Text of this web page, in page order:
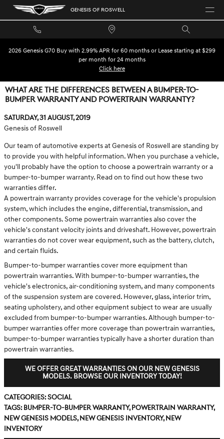
Skip to main content GENESIS OF ROSWELL
2026 Genesis G70 Buy with 2.99% APR for 60 months or Lease starting at $299
per month for 24 months
Click here
WHAT ARE THE DIFFERENCES BETWEEN A BUMPER-TO-
BUMPER WARRANTY AND POWERTRAIN WARRANTY?
Saturday, 31 August, 2019
Genesis of Roswell
Our team of automotive experts at Genesis of Roswell are standing by
to provide you with helpful information. When you purchase a vehicle,
you'll probably have the option to choose a powertrain warranty or a
bumper-to-bumper warranty. Read on to find out how these two
warranties differ.
A powertrain warranty provides coverage for the vehicle's propulsion
system, which includes the engine, differential, transmission, and
other components. Some powertrain warranties also cover the
vehicle's constant velocity joints and driveshaft. However, powertrain
warranties do not cover wear equipment, such as the battery, clutch,
and certain fluids.
Bumper-to-bumper warranties cover more equipment than
powertrain warranties. With bumper-to-bumper warranties, the
vehicle's electronics, air-conditioning system, and many components
of the suspension system are covered. However, glass, interior trim,
seating upholstery, and other equipment subject to wear are usually
excluded from bumper-to-bumper warranties. Although bumper-to-
bumper warranties offer more coverage than powertrain warranties,
bumper-to-bumper warranties typically have a shorter duration than
powertrain warranties.
WE OFFER GREAT WARRANTIES ON OUR NEW GENESIS
MODELS. BROWSE OUR INVENTORY TODAY!
Categories:Social
Tags: bumper-to-bumper warranty, powertrain warranty,
new Genesis models, new Genesis inventory, new
inventory